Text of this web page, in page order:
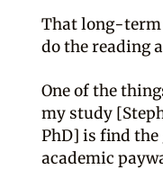
That long-
do the reading
One of the
my study
PhD] is find
academic